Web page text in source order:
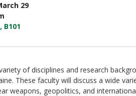
29
of disciplines and research
These faculty will discuss a wide
weapons, geopolitics, and